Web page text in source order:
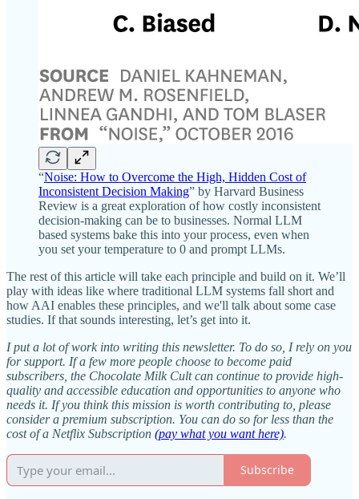
“Noise: How to Overcome the High, Hidden Cost of
Inconsistent Decision Making” by Harvard Business
Review is a great exploration of how costly inconsistent
decision-making can be to businesses. Normal LLM
based systems bake this into your process, even when
you set your temperature to 0 and prompt LLMs.
The rest of this article will take each principle and build on it. We’ll
play with ideas like where traditional LLM systems fall short and
how AAI enables these principles, and we'll talk about some case
studies. If that sounds interesting, let’s get into it.
I put a lot of work into writing this newsletter. To do so, I rely on you
for support. If a few more people choose to become paid
subscribers, the Chocolate Milk Cult can continue to provide high-
quality and accessible education and opportunities to anyone who
needs it. If you think this mission is worth contributing to, please
consider a premium subscription. You can do so for less than the
cost of a Netflix Subscription (pay what you want here).
Subscribe